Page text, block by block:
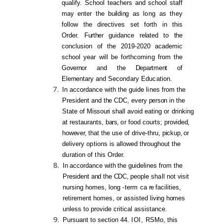
qualify. School teachers and school staff
mayenter the building as long asthey
follow the directives set forth in this
Order.
Further guidance related to the
conclusion of the 2019-2020 academic
school year will be forthcomingfromthe
Governor and the Departmentof
Elementaryand Secondary Education.
In accordance with the guide linesfromthe
President andthe CDC, every person in the
State of Missouri shall avoid eating ordrinking
at restaurants,
bars,orfood courts;provided,
however,thattheuse of drive-thru, pickup, or
deliveryoptions is allowed throughout the
duration ofthisOrder.
Inaccordancewiththe guidelines from the
President andthe CDC,peoplesha ll not visit
nursing homes, long-term ca refacilities,
retirement homes, or assisted living homes
unless to provide critical assistance.
Pursuant to section 44.
IOI, RSMo, this